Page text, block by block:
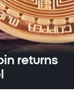
returns